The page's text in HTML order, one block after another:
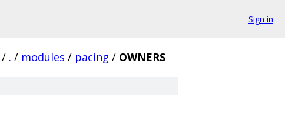
Sign in
/ . / modules / pacing / OWNERS